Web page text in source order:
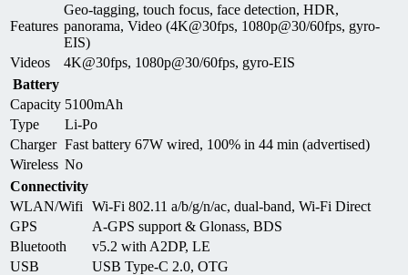
Features
Geo-tagging, touch focus, face detection, HDR,
panorama, Video (4K@30fps, 1080p@30/60fps, gyro-
EIS)
Videos
4K@30fps, 1080p@30/60fps, gyro-EIS
Battery
Capacity 5100mAh
Type
Li-Po
Charger Fast battery 67W wired, 100% in 44 min (advertised)
Wireless No
Connectivity
WLAN/Wifi
Wi-Fi 802.11 a/b/g/n/ac, dual-band, Wi-Fi Direct
GPS
A-GPS support & Glonass, BDS
Bluetooth
v5.2 with A2DP, LE
USB
USB Type-C 2.0, OTG